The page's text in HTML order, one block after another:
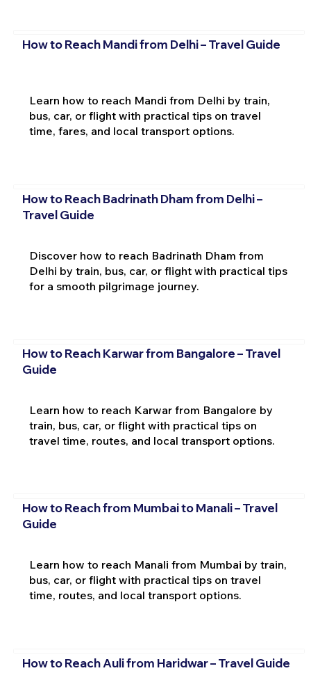
How to Reach Mandi from Delhi – Travel Guide
Learn how to reach Mandi from Delhi by train,
bus, car, or flight with practical tips on travel
time, fares, and local transport options.
How to Reach Badrinath Dham from Delhi –
Travel Guide
Discover how to reach Badrinath Dham from
Delhi by train, bus, car, or flight with practical tips
for a smooth pilgrimage journey.
How to Reach Karwar from Bangalore – Travel
Guide
Learn how to reach Karwar from Bangalore by
train, bus, car, or flight with practical tips on
travel time, routes, and local transport options.
How to Reach from Mumbai to Manali – Travel
Guide
Learn how to reach Manali from Mumbai by train,
bus, car, or flight with practical tips on travel
time, routes, and local transport options.
How to Reach Auli from Haridwar – Travel Guide